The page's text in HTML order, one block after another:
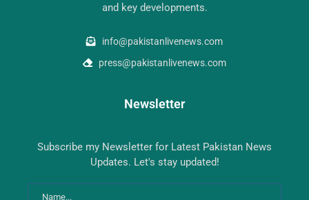
and key developments.
info@pakistanlivenews.com
press@pakistanlivenews.com
Newsletter
Subscribe my Newsletter for Latest Pakistan News
Updates. Let's stay updated!